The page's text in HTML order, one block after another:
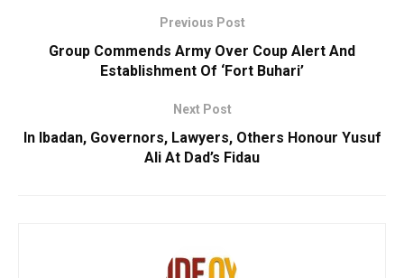
Previous Post
Group Commends Army Over Coup Alert And
Establishment Of ‘Fort Buhari‎’
Next Post
In Ibadan, Governors, Lawyers, Others Honour Yusuf
Ali At Dad’s Fidau